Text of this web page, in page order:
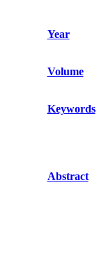
Year
Volume
Keywords
Abstract